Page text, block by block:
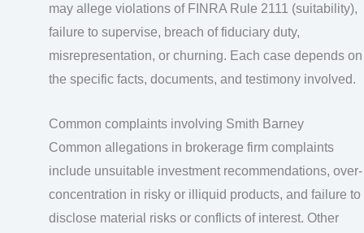
may allege violations of FINRA Rule 2111 (suitability),
failure to supervise, breach of fiduciary duty,
misrepresentation, or churning. Each case depends on
the specific facts, documents, and testimony involved.
Common complaints involving Smith Barney
Common allegations in brokerage firm complaints
include unsuitable investment recommendations, over-
concentration in risky or illiquid products, and failure to
disclose material risks or conflicts of interest. Other